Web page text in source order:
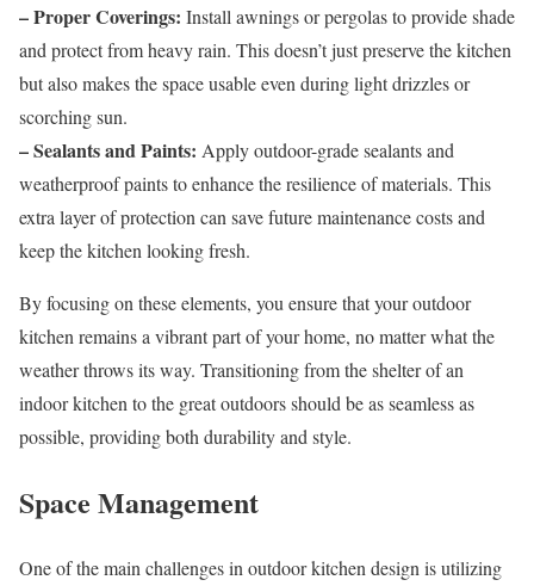
– Proper Coverings: Install awnings or pergolas to provide shade
and protect from heavy rain. This doesn’t just preserve the kitchen
but also makes the space usable even during light drizzles or
scorching sun.
– Sealants and Paints: Apply outdoor-grade sealants and
weatherproof paints to enhance the resilience of materials. This
extra layer of protection can save future maintenance costs and
keep the kitchen looking fresh.
By focusing on these elements, you ensure that your outdoor
kitchen remains a vibrant part of your home, no matter what the
weather throws its way. Transitioning from the shelter of an
indoor kitchen to the great outdoors should be as seamless as
possible, providing both durability and style.
Space Management
One of the main challenges in outdoor kitchen design is utilizing